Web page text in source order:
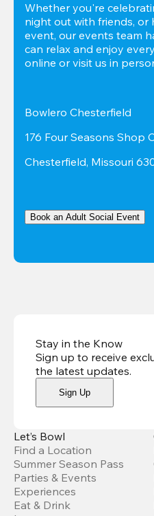
Whether you're
night out with friends, or
event, our events team
can relax and enjoy
online or visit us in
Bowlero Chesterfield
176 Four Seasons Shop
Chesterfield, Missouri
Book an Adult Social Event
Stay in the Know
Sign up to receive
the latest updates.
Sign Up
Let’s Bowl
Find a Location
Summer Season Pass
Parties & Events
Experiences
Eat & Drink